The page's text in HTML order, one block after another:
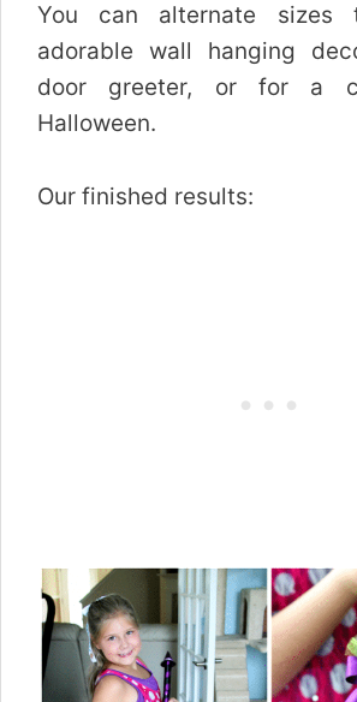
You can alternate sizes
adorable wall hanging
door greeter, or for a
Halloween.
Our finished results: